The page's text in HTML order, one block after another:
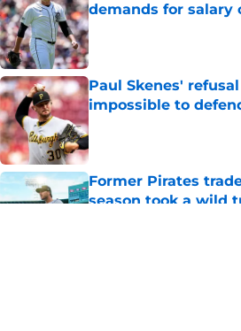
demands for salary
Published by on Invalid Date
Paul Skenes'
impossible to
Published by on Invalid Date
Former Pirates
season took a wild